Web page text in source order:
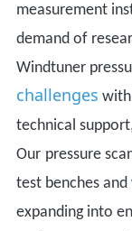
measurement
demand of
Windtuner
challenges with
technical
Our pressure
test benches
expanding into